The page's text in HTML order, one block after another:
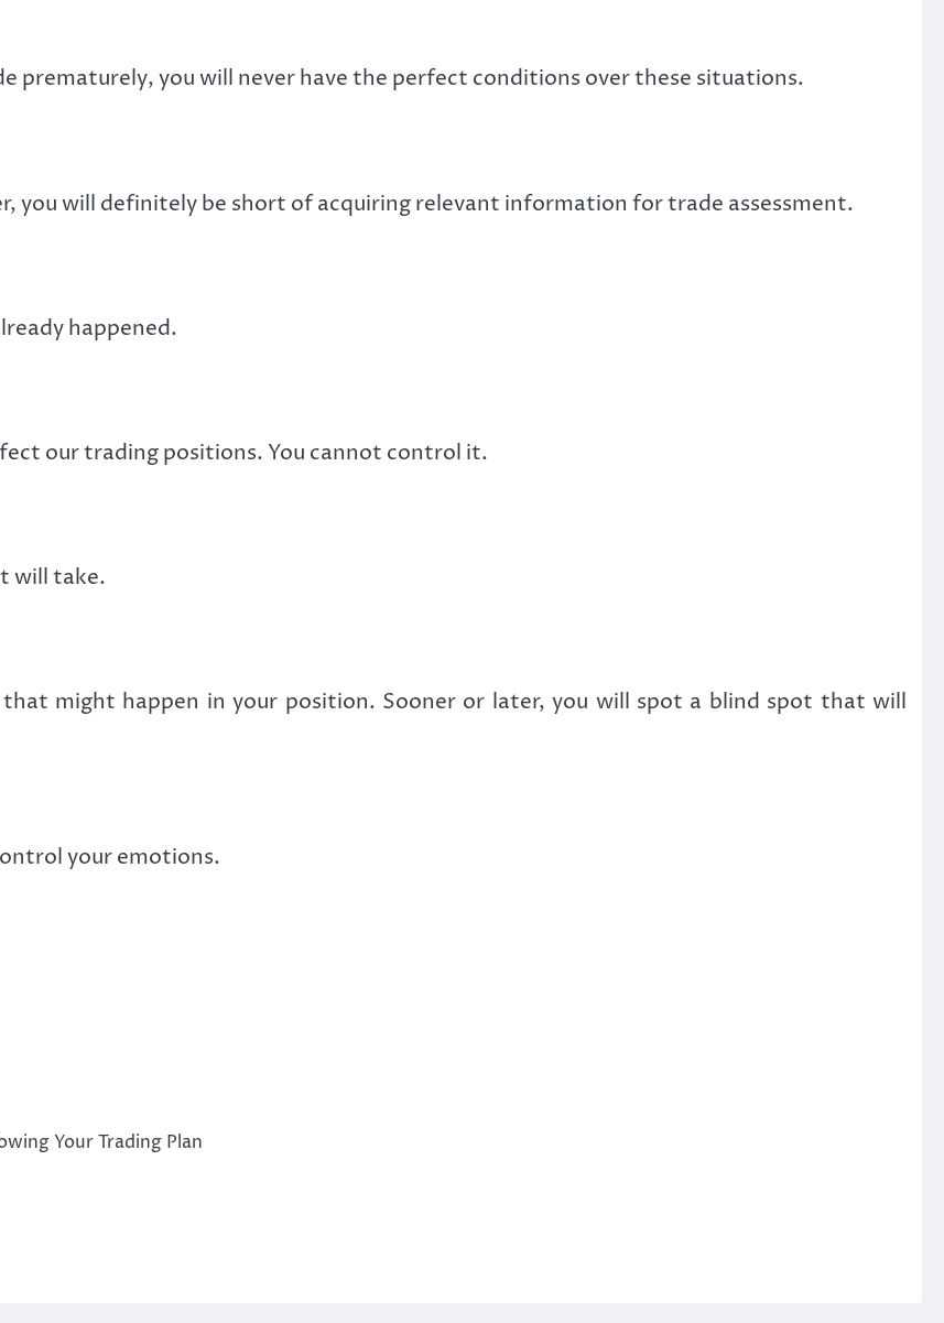
prematurely, you will never have the perfect conditions over these situations.
you will definitely be short of acquiring relevant information for trade assessment.
happened.
our trading positions. You cannot control it.
will take.
might happen in your position. Sooner or later, you will spot a blind spot that will
your emotions.
Your Trading Plan